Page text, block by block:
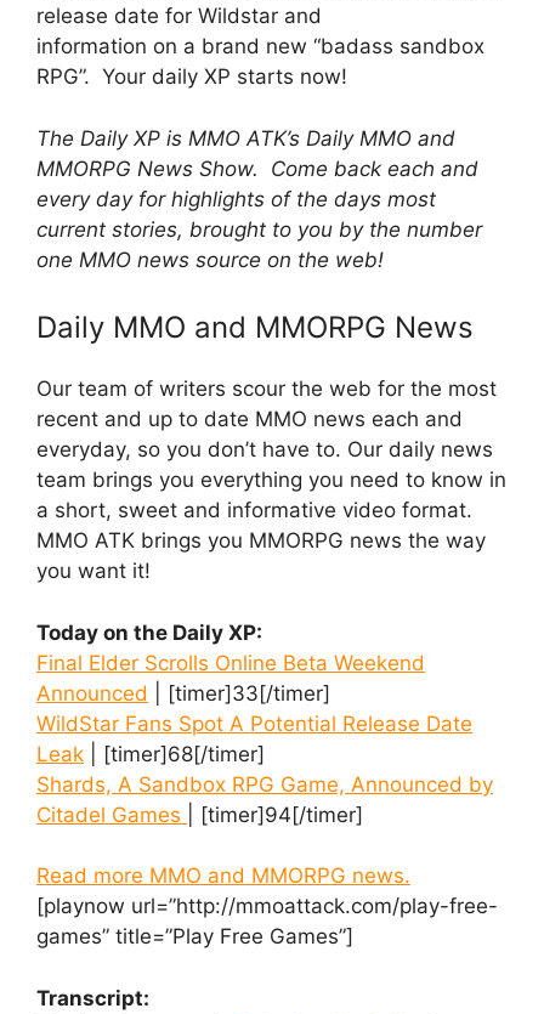
release date for Wildstar and
information on a brand new “badass sandbox
RPG”. Your daily XP starts now!
The Daily XP is MMO ATK’s Daily MMO and
MMORPG News Show. Come back each and
every day for highlights of the days most
current stories, brought to you by the number
one MMO news source on the web!
Daily MMO and MMORPG News
Our team of writers scour the web for the most
recent and up to date MMO news each and
everyday, so you don’t have to. Our daily news
team brings you everything you need to know in
a short, sweet and informative video format.
MMO ATK brings you MMORPG news the way
you want it!
Today on the Daily XP:
Final Elder Scrolls Online Beta Weekend
Announced | [timer]33[/timer]
WildStar Fans Spot A Potential Release Date
Leak | [timer]68[/timer]
Shards, A Sandbox RPG Game, Announced by
Citadel Games
| [timer]94[/timer]
Read more MMO and MMORPG news.
[playnow url=”http://mmoattack.com/play-free-
games” title=”Play Free Games”]
Transcript: